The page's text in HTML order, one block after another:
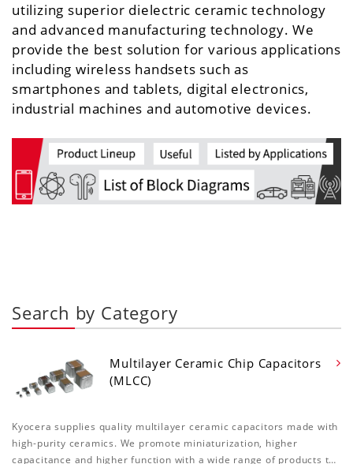
utilizing superior dielectric ceramic technology
and advanced manufacturing technology. We
provide the best solution for various applications
including wireless handsets such as
smartphones and tablets, digital electronics,
industrial machines and automotive devices.
Search by Category
Multilayer Ceramic Chip Capacitors
(MLCC)
Kyocera supplies quality multilayer ceramic capacitors made with
high-purity ceramics. We promote miniaturization, higher
capacitance and higher function with a wide range of products t…